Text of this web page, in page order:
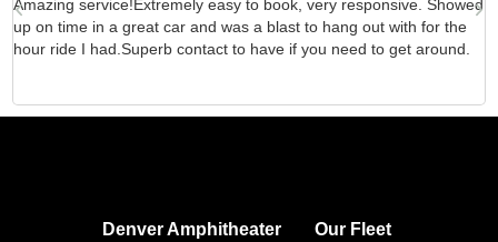
Amazing service!Extremely easy to book, very responsive. Showed
up on time in a great car and was a blast to hang out with for the
hour ride I had.Superb contact to have if you need to get around.
Denver Amphitheater Our Fleet